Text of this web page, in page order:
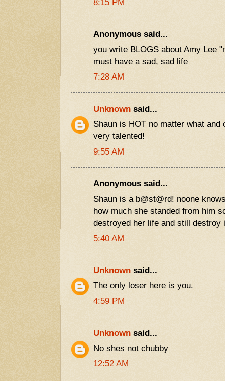
Anonymous said...
you write BLOGS about Amy Lee
must have a sad, sad life
7:28 AM
Unknown said...
Shaun is HOT no matter what
very talented!
9:55 AM
Anonymous said...
Shaun is a b@st@rd! noone
how much she standed from him
destroyed her life and still destroy
5:40 AM
Unknown said...
The only loser here is you.
4:59 PM
Unknown said...
No shes not chubby
12:52 AM